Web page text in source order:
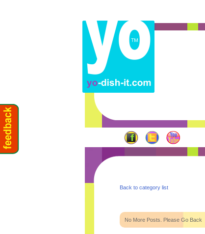
Back to category list
No More Posts. Please Go Back